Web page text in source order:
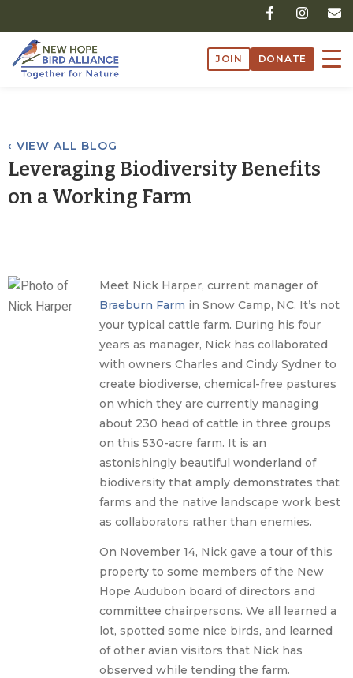
to
content
F
a
e
b
I
t
a
E
e
l
JOIN DONATE
‹ VIEW ALL BLOG
Leveraging Biodiversity Benefits
on a Working Farm
Meet Nick Harper, current manager of
Braeburn Farm in Snow Camp, NC. It’s not
your typical cattle farm. During his four
years as manager, Nick has collaborated
with owners Charles and Cindy Sydner to
create biodiverse, chemical-free pastures
on which they are currently managing
about 230 head of cattle in three groups
on this 530-acre farm. It is an
astonishingly beautiful wonderland of
biodiversity that amply demonstrates that
farms and the native landscape work best
as collaborators rather than enemies.
On November 14, Nick gave a tour of this
property to some members of the New
Hope Audubon board of directors and
committee chairpersons. We all learned a
lot, spotted some nice birds, and learned
of other avian visitors that Nick has
observed while tending the farm.